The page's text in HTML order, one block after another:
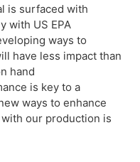
is surfaced with
with US EPA
ways to
have less impact than
hand
is key to a
ways to enhance
our production is